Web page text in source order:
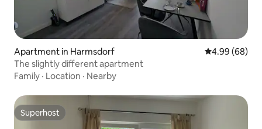
Apartment in Harmsdorf 4.99 out of 5
4.99 (68)
The slightly different apartment
Family · Location · Nearby
Superhost
Superhost